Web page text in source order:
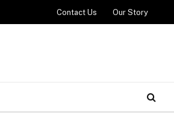
Contact Us Our Story